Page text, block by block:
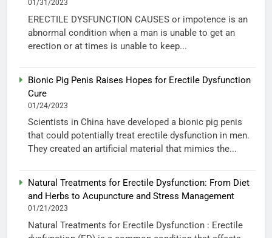
01/31/2023
ERECTILE DYSFUNCTION CAUSES or impotence is an
abnormal condition when a man is unable to get an
erection or at times is unable to keep...
Bionic Pig Penis Raises Hopes for Erectile Dysfunction
Cure
01/24/2023
Scientists in China have developed a bionic pig penis
that could potentially treat erectile dysfunction in men.
They created an artificial material that mimics the...
Natural Treatments for Erectile Dysfunction: From Diet
and Herbs to Acupuncture and Stress Management
01/21/2023
Natural Treatments for Erectile Dysfunction : Erectile